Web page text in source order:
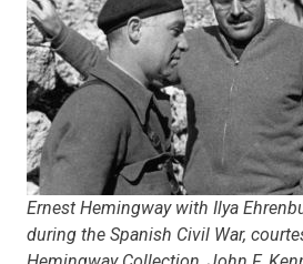
Ernest Hemingway with Ilya
during the Spanish Civil War,